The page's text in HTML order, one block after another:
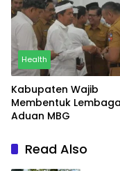
Health
Kabupaten Wajib
Membentuk Lembaga
Aduan MBG
Read Also